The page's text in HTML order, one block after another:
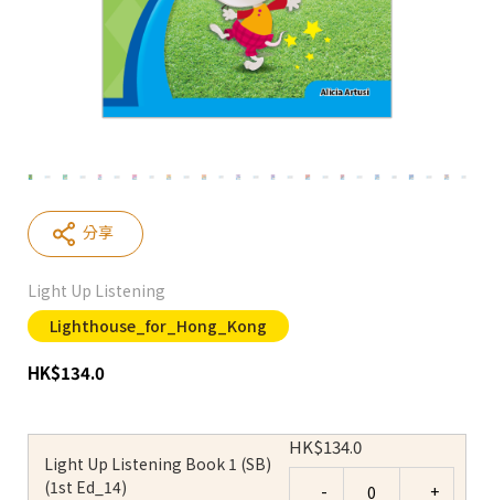
Light Up Listening
Lighthouse_for_Hong_Kong
HK$134.0
Light Up Listening Book 1 (SB)
(1st Ed_14)
HK$134.0
分享